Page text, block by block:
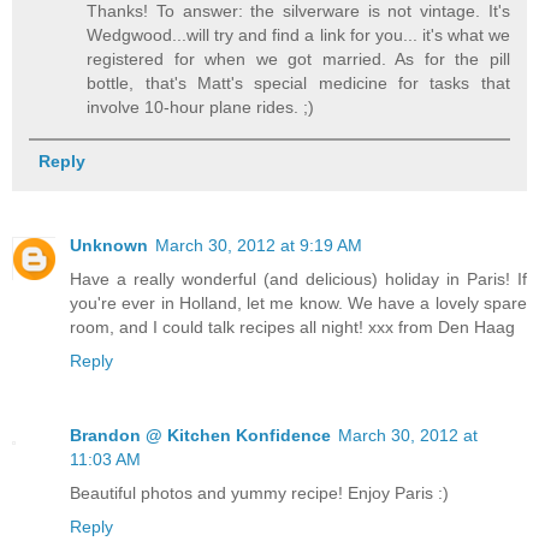
Thanks! To answer: the silverware is not vintage. It's
Wedgwood...will try and find a link for you... it's what we
registered for when we got married. As for the pill
bottle, that's Matt's special medicine for tasks that
involve 10-hour plane rides. ;)
Reply
Unknown March 30, 2012 at 9:19 AM
Have a really wonderful (and delicious) holiday in Paris! If
you're ever in Holland, let me know. We have a lovely spare
room, and I could talk recipes all night! xxx from Den Haag
Reply
Brandon @ Kitchen Konfidence March 30, 2012 at
11:03 AM
Beautiful photos and yummy recipe! Enjoy Paris :)
Reply